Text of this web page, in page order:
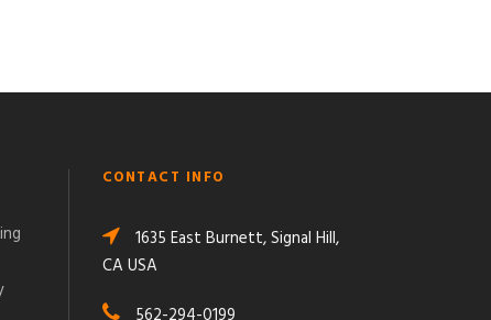
CONTACT INFO
1635 East Burnett, Signal Hill,
CA USA